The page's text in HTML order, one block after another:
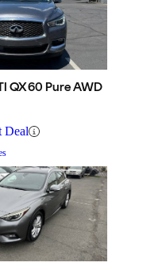
QX60 Pure AWD
Deal